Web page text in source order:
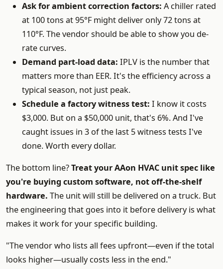
Ask for ambient correction factors: A chiller rated
at 100 tons at 95°F might deliver only 72 tons at
110°F. The vendor should be able to show you de-
rate curves.
Demand part-load data: IPLV is the number that
matters more than EER. It's the efficiency across a
typical season, not just peak.
Schedule a factory witness test: I know it costs
$3,000. But on a $50,000 unit, that's 6%. And I've
caught issues in 3 of the last 5 witness tests I've
done. Worth every dollar.
The bottom line?Treat your AAon HVAC unit spec like
you're buying custom software, not off-the-shelf
hardware. The unit will still be delivered on a truck. But
the engineering that goes into it before delivery is what
makes it work for your specific building.
"The vendor who lists all fees upfront—even if the total
looks higher—usually costs less in the end."